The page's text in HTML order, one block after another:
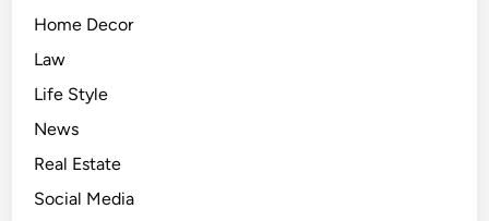
Home Decor
Law
Life Style
News
Real Estate
Social Media